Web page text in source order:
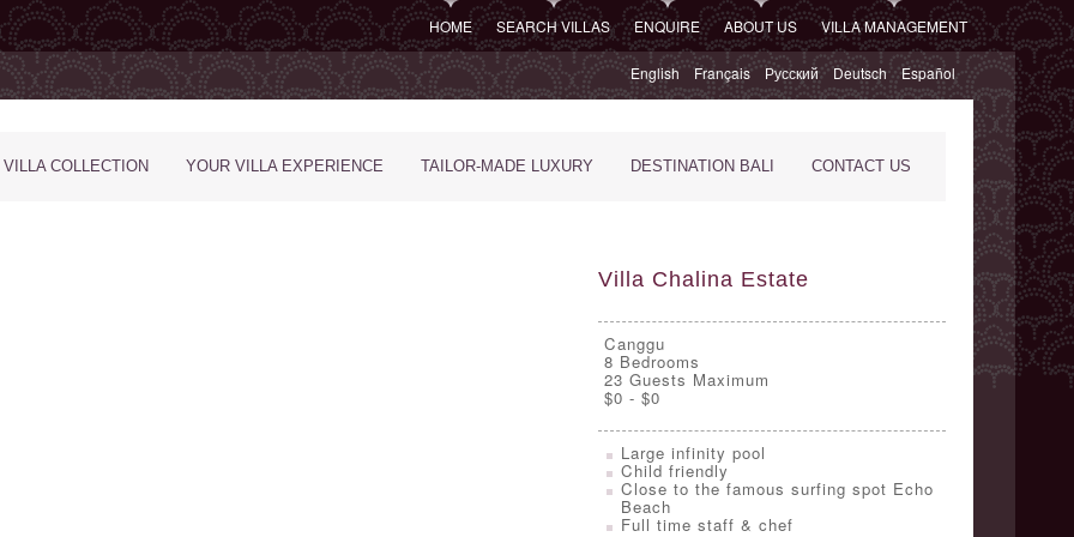
HOME SEARCH VILLAS ENQUIRE ABOUT US VILLA MANAGEMENT
English Français Русский Deutsch Español
COLLECTION YOUR VILLA EXPERIENCE TAILOR-MADE LUXURY DESTINATION BALI CONTACT US
Villa Chalina Estate
Canggu
8 Bedrooms
23 Guests Maximum
$0 - $0
Large infinity pool
Child friendly
Close to the famous surfing spot Echo
Beach
Full time staff & chef